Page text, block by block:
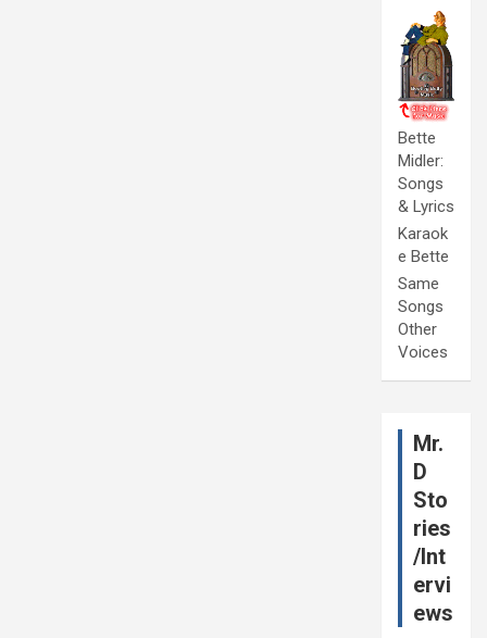
Bette
Midler:
Songs
& Lyrics
Karaok
e Bette
Same
Songs
Other
Voices
Mr.
D
Sto
ries
/Int
ervi
ews